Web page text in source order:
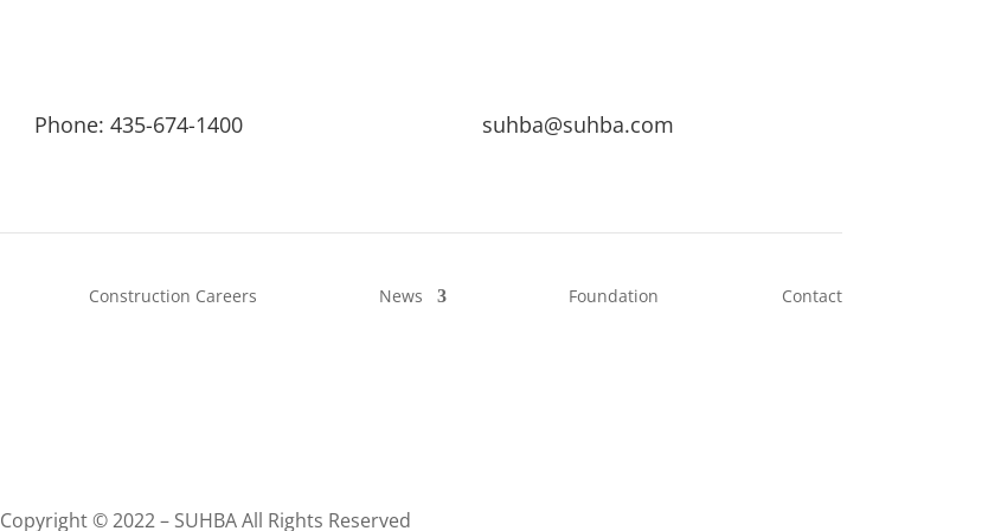
Phone: 435-674-1400 suhba@suhba.com
Construction Careers News Foundation Contact
Copyright © 2022 – SUHBA All Rights Reserved